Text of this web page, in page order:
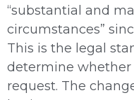
“substantial and
circumstances”
This is the legal
determine
request. The